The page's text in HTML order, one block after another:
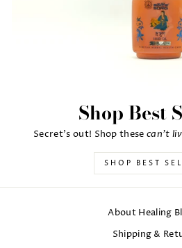
Shop Best
Secret's out! Shop thesecan't
SHOP BEST
About Healing
Shipping &